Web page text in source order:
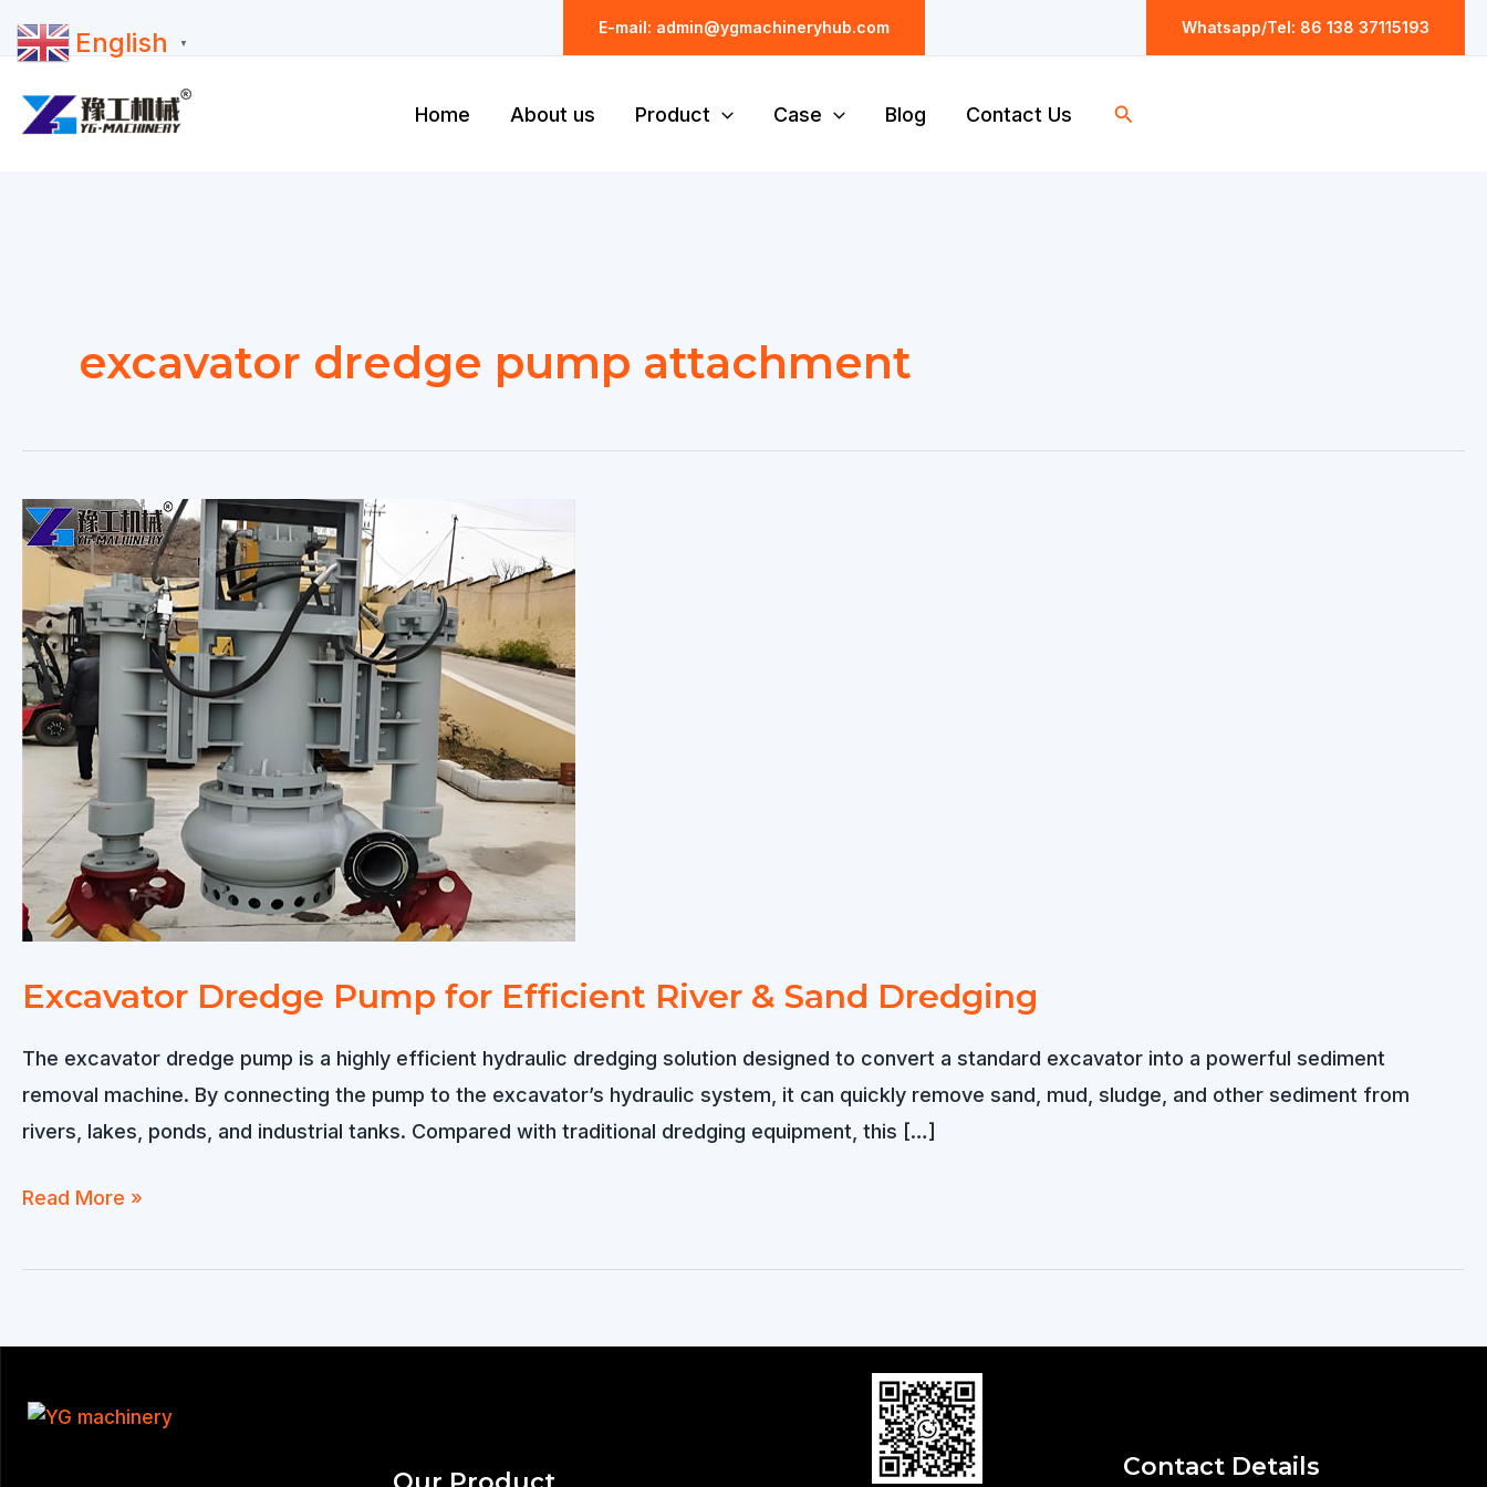
E-mail: admin@ygmachineryhub.com Whatsapp/Tel: 86 138 37115193
Home About us Product Case Blog Contact Us Search
excavator dredge pump attachment
Excavator Dredge Pump for Efficient River & Sand Dredging
The excavator dredge pump is a highly efficient hydraulic dredging solution designed to convert a standard excavator into a powerful sediment
removal machine. By connecting the pump to the excavator’s hydraulic system, it can quickly remove sand, mud, sludge, and other sediment from
rivers, lakes, ponds, and industrial tanks. Compared with traditional dredging equipment, this […]
Excavator
Pump
Efficient
&
Read More »
Contact Details
English ▼